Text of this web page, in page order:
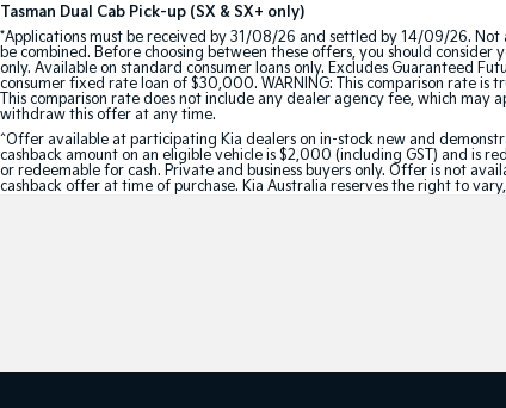
Tasman Dual Cab Pick-up (SX & SX+ only)
*Applications must be received by 31/08/26 and settled by 14/09/26.
be combined. Before choosing between these offers, you should
only. Available on standard consumer loans only. Excludes Guaranteed
consumer fixed rate loan of $30,000. WARNING: This comparison rate
This comparison rate does not include any dealer agency fee, which
withdraw this offer at any time.
^Offer available at participating Kia dealers on in-stock new and
cashback amount on an eligible vehicle is $2,000 (including GST) and is
or redeemable for cash. Private and business buyers only. Offer is not
cashback offer at time of purchase. Kia Australia reserves the right to